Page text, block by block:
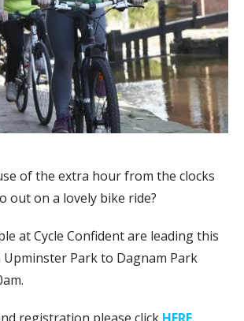
of the extra hour from the clocks
out on a lovely bike ride?
at Cycle Confident are leading this
Park to Dagnam Park